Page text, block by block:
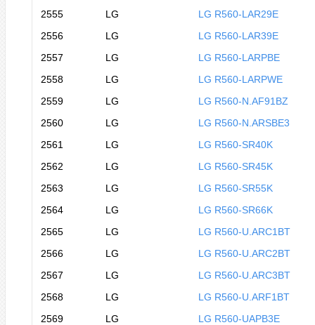
2555
LG
LG R560-LAR29E
2556
LG
LG R560-LAR39E
2557
LG
LG R560-LARPBE
2558
LG
LG R560-LARPWE
2559
LG
LG R560-N.AF91BZ
2560
LG
LG R560-N.ARSBE3
2561
LG
LG R560-SR40K
2562
LG
LG R560-SR45K
2563
LG
LG R560-SR55K
2564
LG
LG R560-SR66K
2565
LG
LG R560-U.ARC1BT
2566
LG
LG R560-U.ARC2BT
2567
LG
LG R560-U.ARC3BT
2568
LG
LG R560-U.ARF1BT
2569
LG
LG R560-UAPB3E